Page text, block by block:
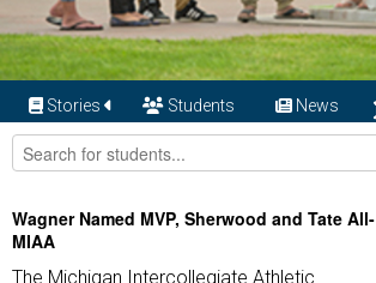
Stories Students News
Wagner Named MVP, Sherwood and Tate All-
MIAA
The Michigan Intercollegiate Athletic